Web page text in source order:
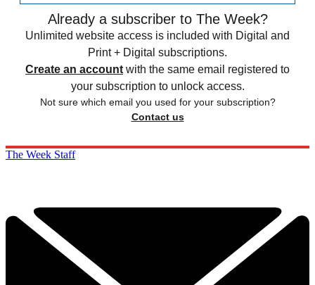
Already a subscriber to The Week?
Unlimited website access is included with Digital and
Print + Digital subscriptions.
Create an account with the same email registered to
your subscription to unlock access.
Not sure which email you used for your subscription?
Contact us
The Week Staff